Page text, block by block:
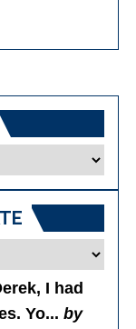
I had
Yo...by